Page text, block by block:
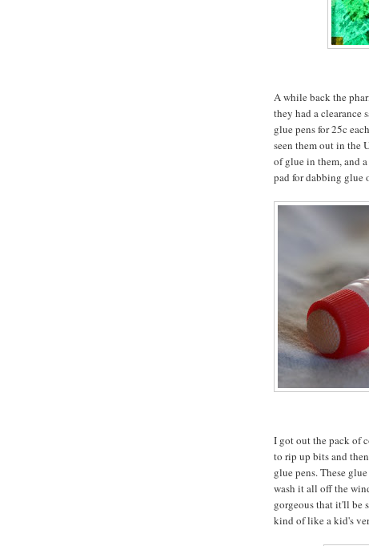
A while back the
they had a clearance
glue pens for 25c
seen them out in the
of glue in them, and
pad for dabbing glue
I got out the pack of
to rip up bits and
glue pens. These
wash it all off the
gorgeous that it'll be
kind of like a kid's